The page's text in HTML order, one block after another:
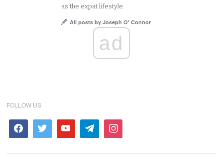
as the expat lifestyle.
All posts by Joseph O' Connor
ad
FOLLOW US